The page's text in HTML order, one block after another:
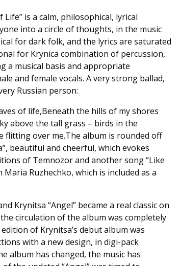
Life” is a calm, philosophical, lyrical
into a circle of thoughts, in the music
for dark folk, and the lyrics are saturated
for Krynica combination of percussion,
a musical basis and appropriate
and female vocals. A very strong ballad,
Russian person:
of life,Beneath the hills of my shores
above the tall grass – birds in the
flitting over me.The album is rounded off
beautiful and cheerful, which evokes
of Temnozor and another song “Like
Ruzhechko, which is included as a
Krynitsa “Angel” became a real classic on
circulation of the album was completely
of Krynitsa’s debut album was
with a new design, in digi-pack
album has changed, the music has